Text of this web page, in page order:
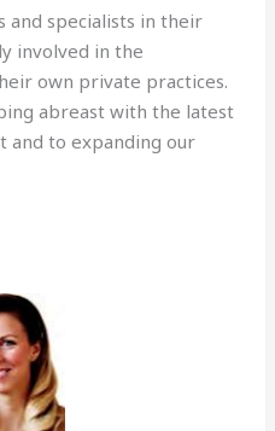
and specialists in their
involved in the
own private practices.
abreast with the latest
and to expanding our